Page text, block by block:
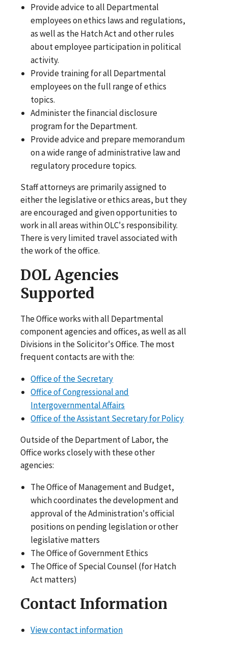
Provide advice to all Departmental
employees on ethics laws and regulations,
as well as the Hatch Act and other rules
about employee participation in political
activity.
Provide training for all Departmental
employees on the full range of ethics
topics.
Administer the financial disclosure
program for the Department.
Provide advice and prepare memorandum
on a wide range of administrative law and
regulatory procedure topics.
Staff attorneys are primarily assigned to
either the legislative or ethics areas, but they
are encouraged and given opportunities to
work in all areas within OLC's responsibility.
There is very limited travel associated with
the work of the office.
DOL Agencies
Supported
The Office works with all Departmental
component agencies and offices, as well as all
Divisions in the Solicitor's Office. The most
frequent contacts are with the:
Office of the Secretary
Office of Congressional and
Intergovernmental Affairs
Office of the Assistant Secretary for Policy
Outside of the Department of Labor, the
Office works closely with these other
agencies:
The Office of Management and Budget,
which coordinates the development and
approval of the Administration's official
positions on pending legislation or other
legislative matters
The Office of Government Ethics
The Office of Special Counsel (for Hatch
Act matters)
Contact Information
View contact information